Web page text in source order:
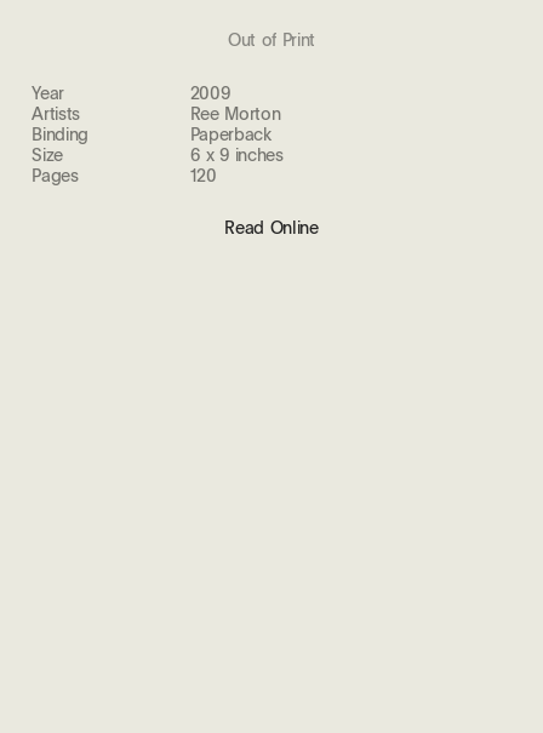
Out of Print
Year
2009
Artists
Ree Morton
Binding
Paperback
Size
6 x 9 inches
Pages
120
Read Online